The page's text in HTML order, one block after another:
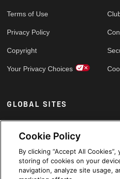
Terms of Use
Privacy Policy
Copyright
Your Privacy Choices
GLOBAL SITES
Arabic
Cookie Policy
By clicking “Accept All
storing of cookies on your
navigation, analyze site usage,